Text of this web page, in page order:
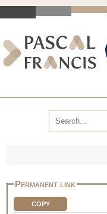
Permanent link
COPY